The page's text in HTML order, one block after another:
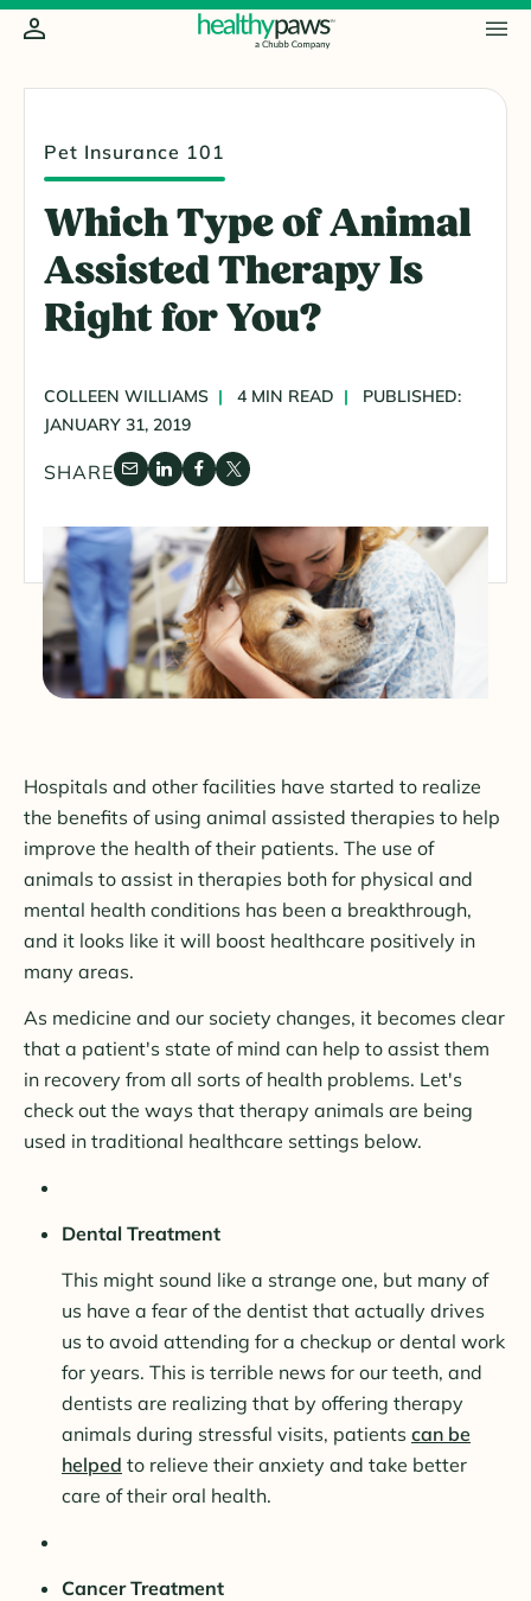
Pet Insurance 101
Which Type of Animal
Assisted Therapy Is
Right for You?
COLLEEN WILLIAMS 4 MIN READ
PUBLISHED:
JANUARY 31, 2019
SHARE
Hospitals and other facilities have started to realize
the benefits of using animal assisted therapies to help
improve the health of their patients. The use of
animals to assist in therapies both for physical and
mental health conditions has been a breakthrough,
and it looks like it will boost healthcare positively in
many areas.
As medicine and our society changes, it becomes clear
that a patient's state of mind can help to assist them
in recovery from all sorts of health problems. Let's
check out the ways that therapy animals are being
used in traditional healthcare settings below.
Dental Treatment
This might sound like a strange one, but many of
us have a fear of the dentist that actually drives
us to avoid attending for a checkup or dental work
for years. This is terrible news for our teeth, and
dentists are realizing that by offering therapy
animals during stressful visits, patients can be
helped to relieve their anxiety and take better
care of their oral health.
Cancer Treatment